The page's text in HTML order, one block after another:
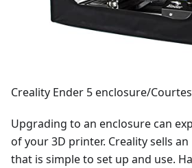
Creality Ender 5 enclosure/
Upgrading to an enclosure can
of your 3D printer. Creality sells
that is simple to set up and use.